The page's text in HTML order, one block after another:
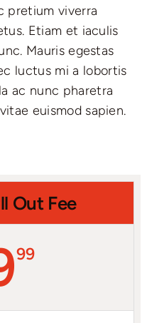
pretium viverra
Etiam et iaculis
Mauris egestas
luctus mi a lobortis
ac nunc pharetra
euismod sapien.
Out Fee
99